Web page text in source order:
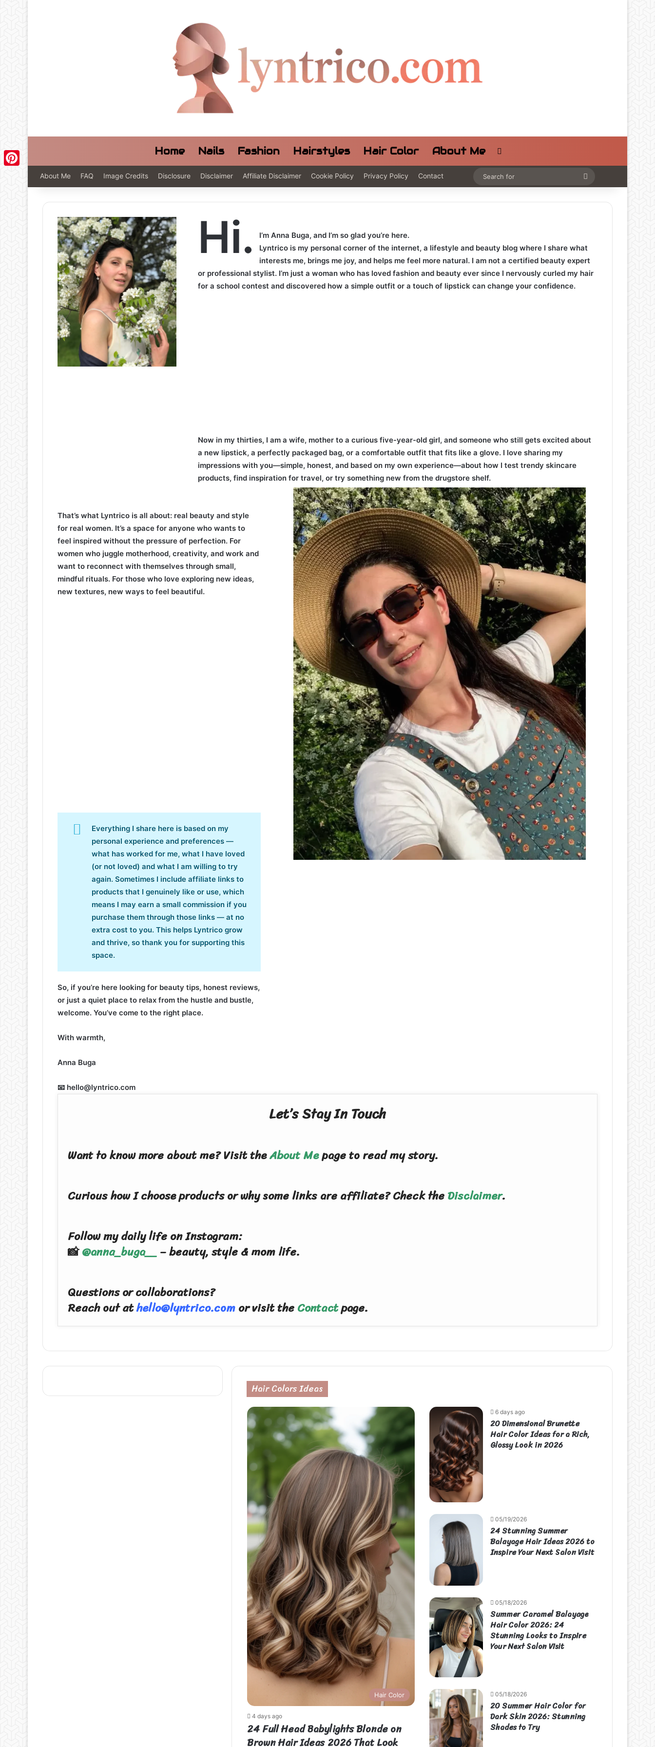
Home Nails Fashion Hairstyles Hair Color About Me
About Me FAQ Image Credits Disclosure Disclaimer Affiliate Disclaimer Cookie Policy Privacy Policy Contact
Hi.
I’m Anna Buga, and I’m so glad you’re here.
Lyntrico is my personal corner of the internet, a lifestyle and beauty blog where I share what
interests me, brings me joy, and helps me feel more natural. I am not a certified beauty expert
or professional stylist. I’m just a woman who has loved fashion and beauty ever since I nervously curled my hair
for a school contest and discovered how a simple outfit or a touch of lipstick can change your confidence.
Now in my thirties, I am a wife, mother to a curious five-year-old girl, and someone who still gets excited about
a new lipstick, a perfectly packaged bag, or a comfortable outfit that fits like a glove. I love sharing my
impressions with you—simple, honest, and based on my own experience—about how I test trendy skincare
products, find inspiration for travel, or try something new from the drugstore shelf.
That’s what Lyntrico is all about: real beauty and style
for real women. It’s a space for anyone who wants to
feel inspired without the pressure of perfection. For
women who juggle motherhood, creativity, and work and
want to reconnect with themselves through small,
mindful rituals. For those who love exploring new ideas,
new textures, new ways to feel beautiful.
Everything I share here is based on my
personal experience and preferences —
what has worked for me, what I have loved
(or not loved) and what I am willing to try
again. Sometimes I include affiliate links to
products that I genuinely like or use, which
means I may earn a small commission if you
purchase them through those links — at no
extra cost to you. This helps Lyntrico grow
and thrive, so thank you for supporting this
space.
So, if you’re here looking for beauty tips, honest reviews,
or just a quiet place to relax from the hustle and bustle,
welcome. You’ve come to the right place.
With warmth,
Anna Buga
📧 hello@lyntrico.com
Let’s Stay In Touch
Want to know more about me? Visit theAbout Mepage to read my story.
Curious how I choose products or why some links are affiliate? Check theDisclaimer.
Follow my daily life on Instagram:
📸@anna_buga__– beauty, style & mom life.
Questions or collaborations?
Reach out athello@lyntrico.comor visit theContactpage.
Hair Colors Ideas
Hair Color
4 days ago
24 Full Head Babylights Blonde on
Brown Hair Ideas 2026 That Look
6 days ago
20 Dimensional Brunette
Hair Color Ideas for a Rich,
Glossy Look in 2026
05/19/2026
24 Stunning Summer
Balayage Hair Ideas 2026 to
Inspire Your Next Salon Visit
05/18/2026
Summer Caramel Balayage
Hair Color 2026: 24
Stunning Looks to Inspire
Your Next Salon Visit
05/18/2026
20 Summer Hair Color for
Dark Skin 2026: Stunning
Shades to Try